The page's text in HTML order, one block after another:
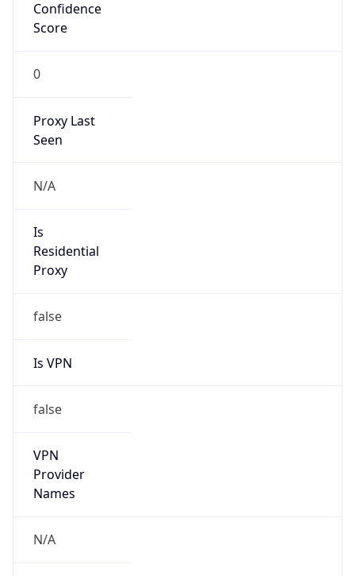
Confidence
Score
0
Proxy Last
Seen
N/A
Is
Residential
Proxy
false
Is VPN
false
VPN
Provider
Names
N/A